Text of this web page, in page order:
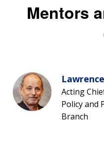
Mentors
Acting
Policy and
Branch